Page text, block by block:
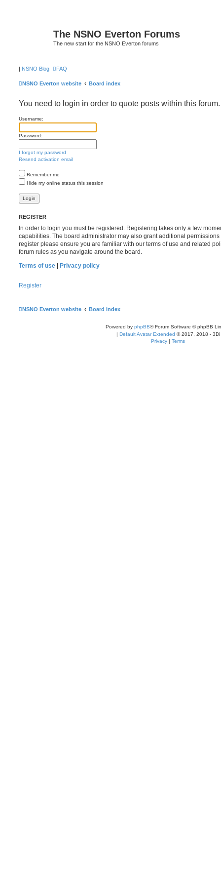
The NSNO Everton Forums
The new start for the NSNO Everton forums
| NSNO Blog FAQ
NSNO Everton website Board index
You need to login in order to quote posts within this forum.
Username:
Password:
I forgot my password
Resend activation email
Remember me
Hide my online status this session
REGISTER
In order to login you must be registered. Registering takes only a few
capabilities. The board administrator may also grant additional
register please ensure you are familiar with our terms of use and related
forum rules as you navigate around the board.
Terms of use
Privacy policy
Register
NSNO Everton website Board index
Powered by phpBB® Forum Software © phpBB
| Default Avatar Extended © 2017, 2018 - 3Di
Privacy | Terms